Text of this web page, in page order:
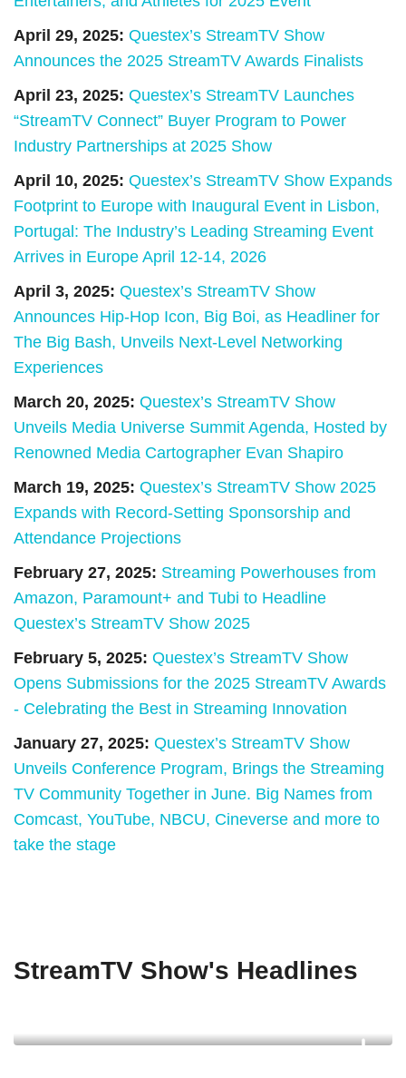
April 29, 2025: Questex’s StreamTV Show
Announces the 2025 StreamTV Awards Finalists
April 23, 2025: Questex’s StreamTV Launches
“StreamTV Connect” Buyer Program to Power
Industry Partnerships at 2025 Show
April 10, 2025: Questex’s StreamTV Show Expands
Footprint to Europe with Inaugural Event in Lisbon,
Portugal: The Industry’s Leading Streaming Event
Arrives in Europe April 12-14, 2026
April 3, 2025: Questex’s StreamTV Show
Announces Hip-Hop Icon, Big Boi, as Headliner for
The Big Bash, Unveils Next-Level Networking
Experiences
March 20, 2025: Questex’s StreamTV Show
Unveils Media Universe Summit Agenda, Hosted by
Renowned Media Cartographer Evan Shapiro
March 19, 2025: Questex’s StreamTV Show 2025
Expands with Record-Setting Sponsorship and
Attendance Projections
February 27, 2025: Streaming Powerhouses from
Amazon, Paramount+ and Tubi to Headline
Questex’s StreamTV Show 2025
February 5, 2025: Questex’s StreamTV Show
Opens Submissions for the 2025 StreamTV Awards
- Celebrating the Best in Streaming Innovation
January 27, 2025: Questex’s StreamTV Show
Unveils Conference Program, Brings the Streaming
TV Community Together in June. Big Names from
Comcast, YouTube, NBCU, Cineverse and more to
take the stage
StreamTV Show's Headlines